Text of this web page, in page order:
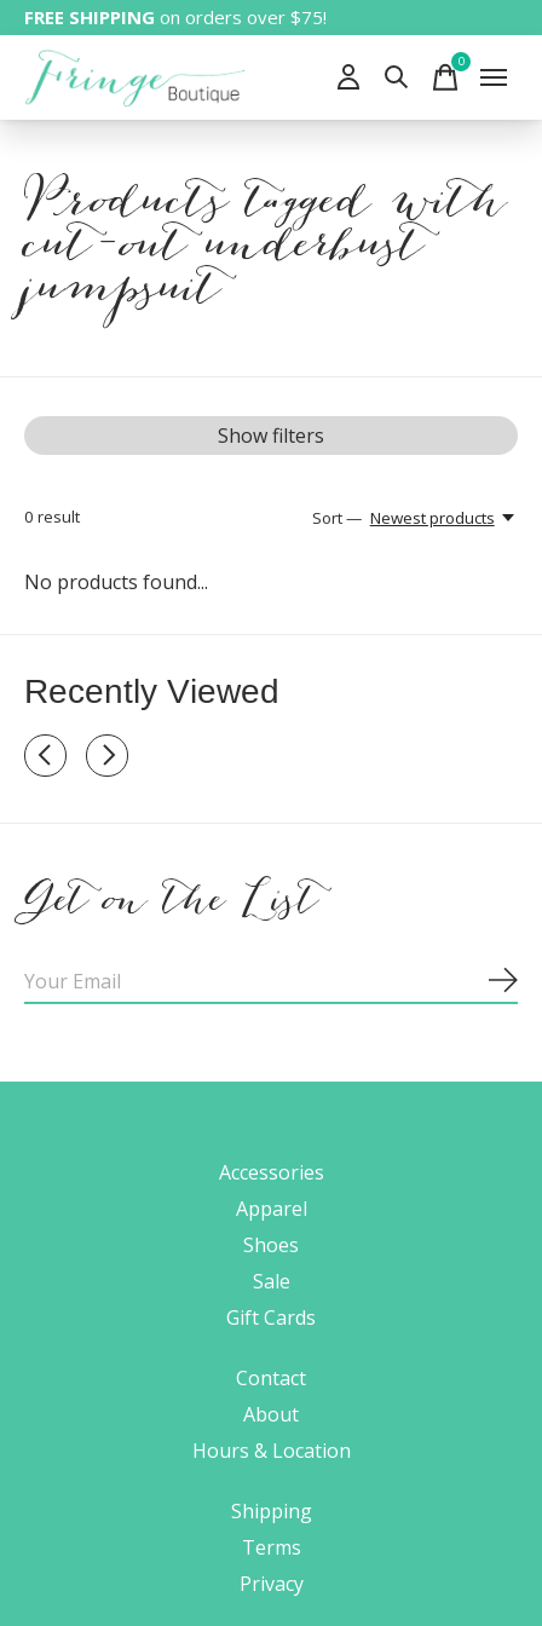
FREE SHIPPING on orders over $75!
0items
Products tagged with
cut-out underbust
jumpsuit
Show filters
0 result Sort — Newest products
No products found...
Recently Viewed
Recently view items
Get on the List
Accessories
Apparel
Shoes
Sale
Gift Cards
Contact
About
Hours & Location
Shipping
Terms
Privacy